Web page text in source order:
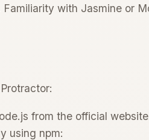
with Jasmine or
from the official
using npm: